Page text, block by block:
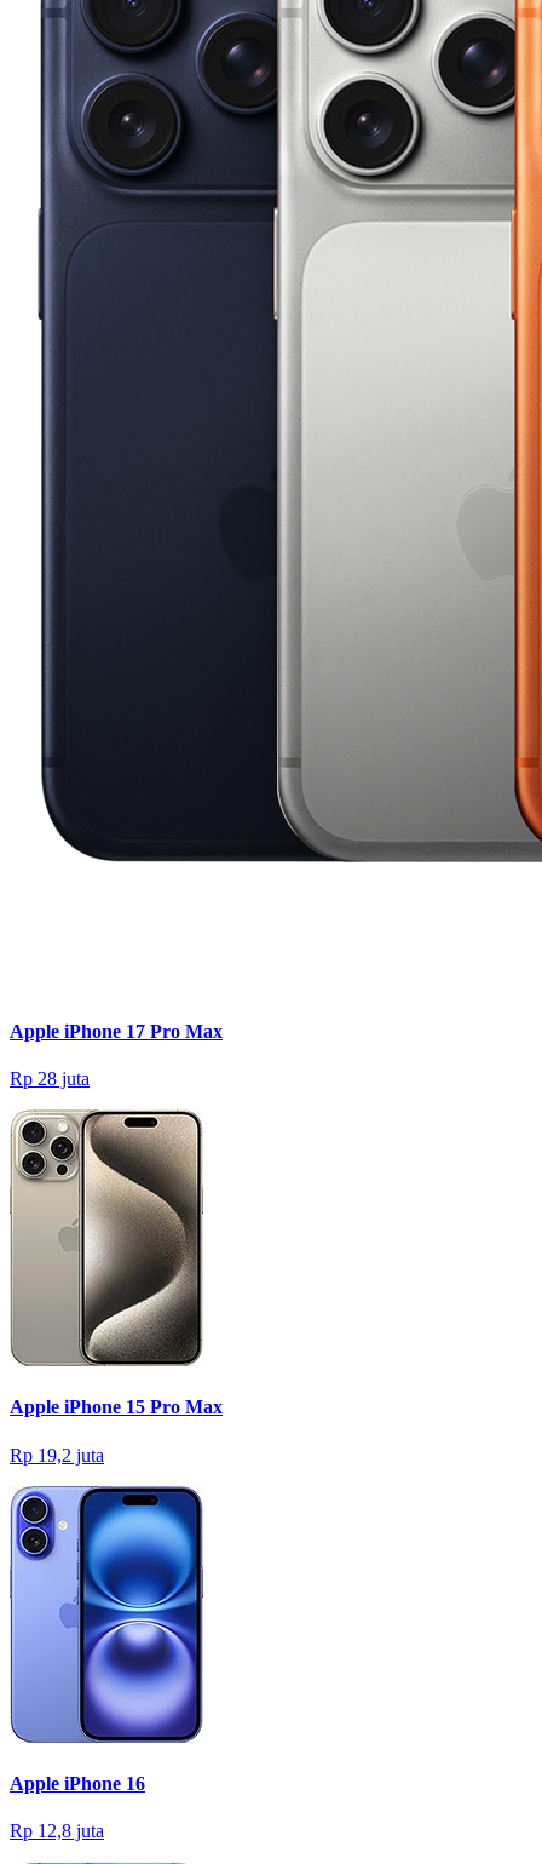
Apple iPhone 17 Pro Max
Rp 28 juta
Apple iPhone 15 Pro Max
Rp 19,2 juta
Apple iPhone 16
Rp 12,8 juta